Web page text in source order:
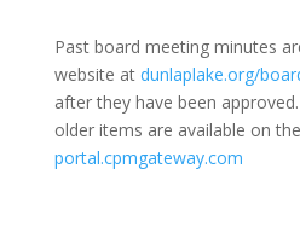
Past board meeting minutes
website at dunlaplake.org/
after they have been
older items are available on
portal.cpmgateway.com